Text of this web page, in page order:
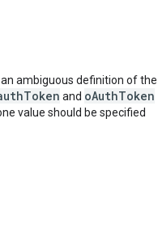
ambiguous definition of the
and oAuthToken
value should be specified